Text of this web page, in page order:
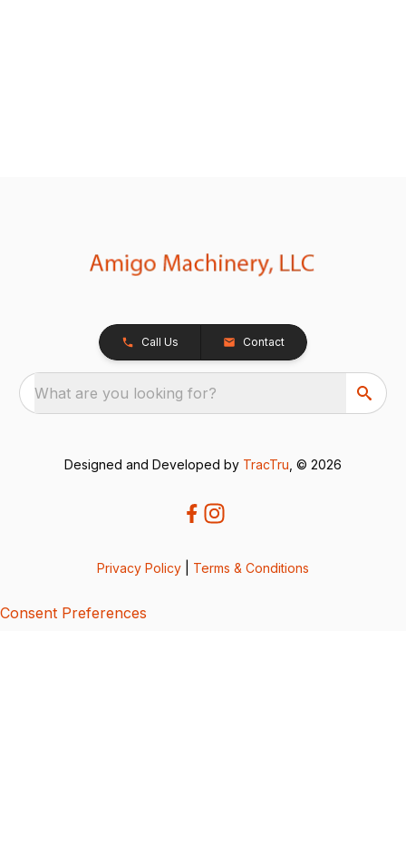
Call Us Contact
What are you looking for?
Designed and Developed by TracTru , © 2026
Privacy Policy Terms & Conditions
Consent Preferences